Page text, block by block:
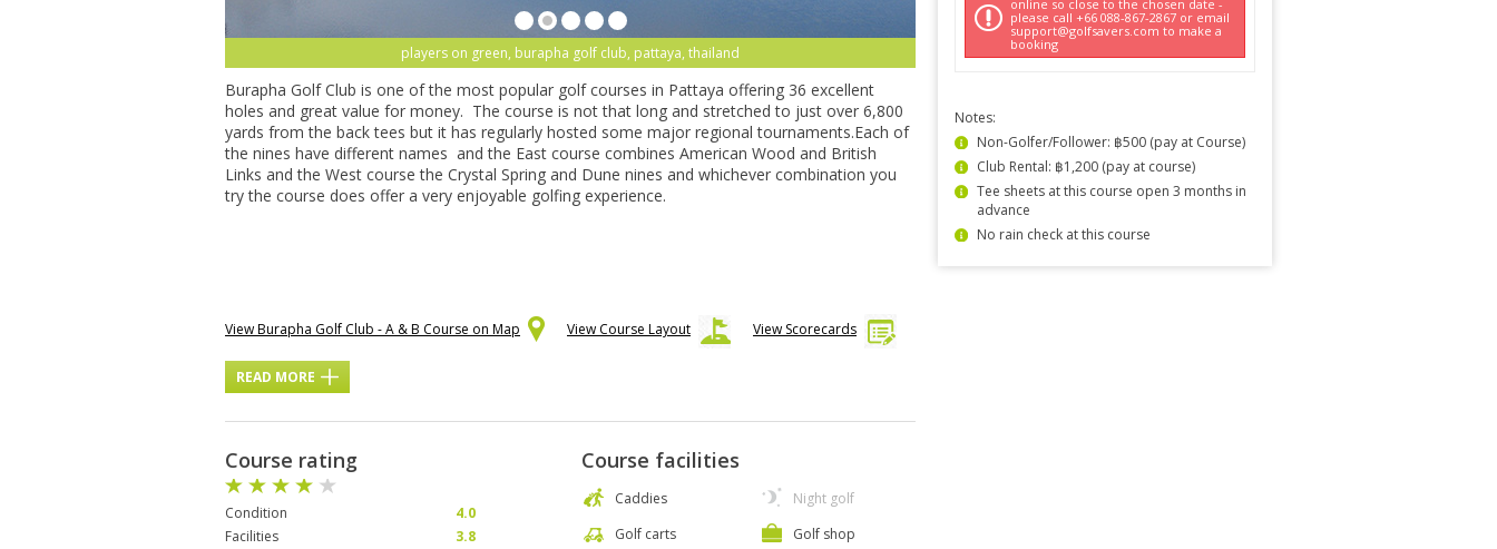
players on green, burapha golf club, pattaya, thailand
Burapha Golf Club is one of the most popular golf courses in Pattaya offering 36 excellent
holes and great value for money. The course is not that long and stretched to just over 6,800
yards from the back tees but it has regularly hosted some major regional tournaments.Each of
the nines have different names and the East course combines American Wood and British
Links and the West course the Crystal Spring and Dune nines and whichever combination you
try the course does offer a very enjoyable golfing experience.
View Burapha Golf Club - A & B Course on Map View Course Layout View Scorecards
READ MORE
Course rating
Condition
4.0
Facilities
3.8
Course facilities
Caddies
Golf carts
Night golf
Golf shop
online so close to the chosen date -
please call +66 088-867-2867 or email
support@golfsavers.com to make a
booking
Notes:
Non-Golfer/Follower: ฿500 (pay at Course)
Club Rental: ฿1,200 (pay at course)
Tee sheets at this course open 3 months in
advance
No rain check at this course